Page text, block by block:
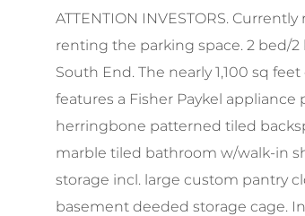
ATTENTION INVESTORS.
renting the parking space. 2 bed/
South End. The nearly 1,100 sq
features a Fisher Paykel
herringbone patterned tiled
marble tiled bathroom w/walk-in
storage incl. large custom pantry
basement deeded storage cage.